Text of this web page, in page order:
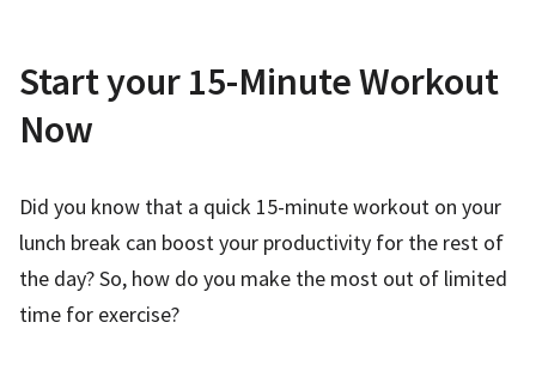
Start your 15-Minute Workout
Now
Did you know that a quick 15-minute workout on your
lunch break can boost your productivity for the rest of
the day? So, how do you make the most out of limited
time for exercise?